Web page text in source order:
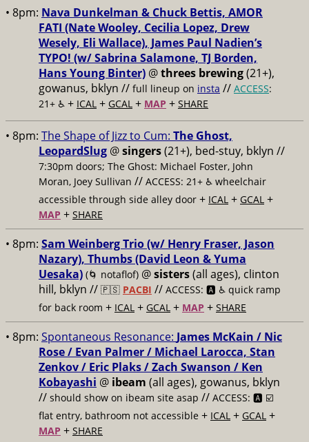
• 8pm: Nava Dunkelman & Chuck Bettis, AMOR
FATI (Nate Wooley, Cecilia Lopez, Drew
Wesely, Eli Wallace), James Paul Nadien’s
TYPO! (w/ Sabrina Salamone, TJ Borden,
Hans Young Binter) @threes brewing(21+),
gowanus, bklyn // full lineup on insta // ACCESS:
21+ ♿️ + ICAL + GCAL + MAP + SHARE
• 8pm: The Shape of Jizz to Cum: The Ghost,
LeopardSlug @singers(21+), bed-stuy, bklyn //
7:30pm doors; The Ghost: Michael Foster, John
Moran, Joey Sullivan // ACCESS: 21+ ♿️ wheelchair
accessible through side alley door + ICAL + GCAL +
MAP + SHARE
• 8pm: Sam Weinberg Trio (w/ Henry Fraser, Jason
Nazary), Thumbs (David Leon & Yuma
Uesaka) (🌀 notaflof) @sisters(all ages), clinton
hill, bklyn // 🇵🇸 PACBI // ACCESS: 🅰️ ♿️ quick ramp
for back room + ICAL + GCAL + MAP + SHARE
• 8pm: Spontaneous Resonance: James McKain / Nic
Rose / Evan Palmer / Michael Larocca, Stan
Zenkov / Eric Plaks / Zach Swanson / Ken
Kobayashi @ ibeam (all ages), gowanus, bklyn
// should show on ibeam site asap // ACCESS: 🅰️ ☑️
flat entry, bathroom not accessible + ICAL + GCAL +
MAP + SHARE